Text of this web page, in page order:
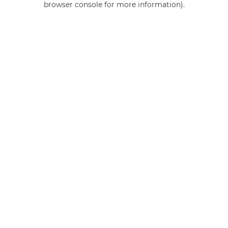
browser console for more information).